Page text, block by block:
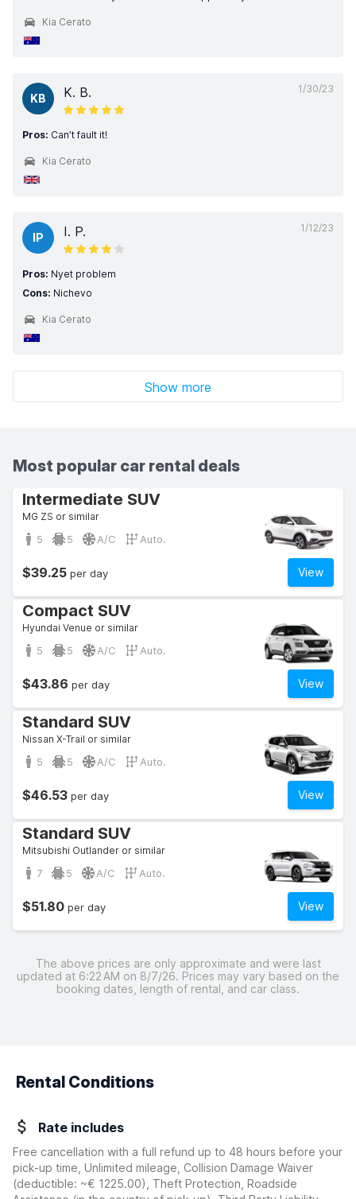
Kia Cerato
1/30/23
KB K. B.
Pros: Can’t fault it!
Kia Cerato
1/12/23
IP I. P.
Pros: Nyet problem
Cons: Nichevo
Kia Cerato
Show more
Most popular car rental deals
Intermediate SUV
MG ZS or similar
5 5 A/C Auto.
View
$39.25 per day
Compact SUV
Hyundai Venue or similar
5 5 A/C Auto.
View
$43.86 per day
Standard SUV
Nissan X-Trail or similar
5 5 A/C Auto.
View
$46.53 per day
Standard SUV
Mitsubishi Outlander or similar
7 5 A/C Auto.
View
$51.80 per day
The above prices are only approximate and were last
updated at 6:22 AM on 8/7/26. Prices may vary based on the
booking dates, length of rental, and car class.
Rental Conditions
Rate includes
Free cancellation with a full refund up to 48 hours before your
pick-up time, Unlimited mileage, Collision Damage Waiver
(deductible: ~€ 1225.00)
, Theft Protection, Roadside